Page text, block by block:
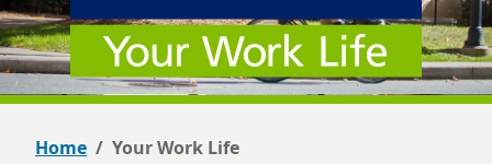
Home Your Work Life